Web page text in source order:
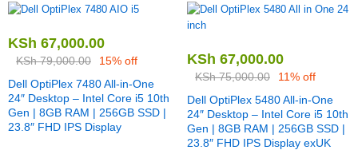
KSh 67,000.00
KSh79,000.00
15% off
Dell OptiPlex 7480 All-in-One
24″ Desktop – Intel Core i5 10th
Gen | 8GB RAM | 256GB SSD |
23.8″ FHD IPS Display
KSh 67,000.00
KSh75,000.00
11% off
Dell OptiPlex 5480 All-in-One
24″ Desktop – Intel Core i5 10th
Gen | 8GB RAM | 256GB SSD |
23.8″ FHD IPS Display exUK